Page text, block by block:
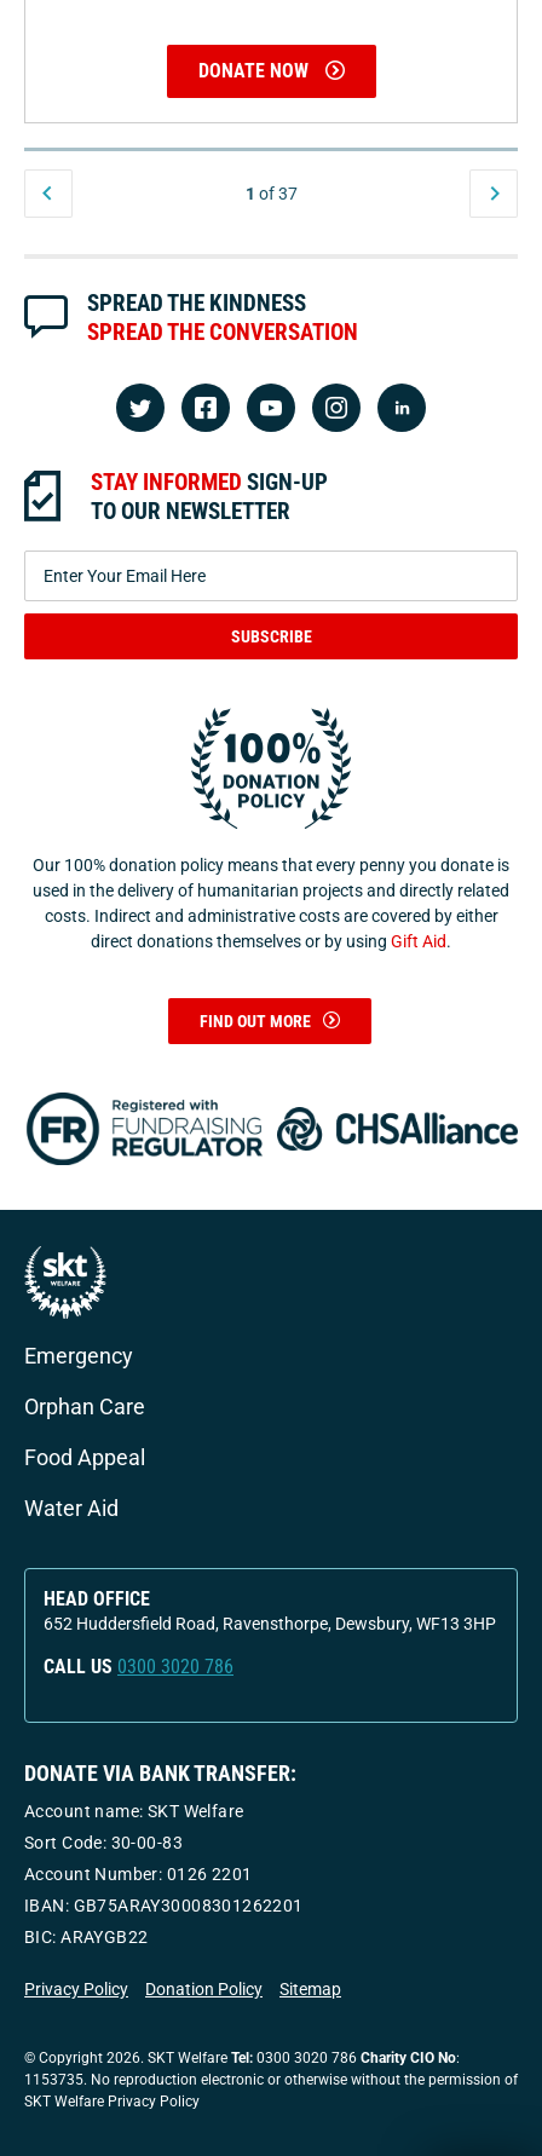
DONATE NOW
1 of 37
SPREAD THE KINDNESS
SPREAD THE CONVERSATION
STAY INFORMED SIGN-UP
TO OUR NEWSLETTER
SUBSCRIBE
Our 100% donation policy means that every penny you donate is
used in the delivery of humanitarian projects and directly related
costs. Indirect and administrative costs are covered by either
direct donations themselves or by using Gift Aid.
FIND OUT MORE
Emergency
Orphan Care
Food Appeal
Water Aid
HEAD OFFICE
652 Huddersfield Road, Ravensthorpe, Dewsbury, WF13 3HP
CALL US 0300 3020 786
DONATE VIA BANK TRANSFER:
Account name: SKT Welfare
Sort Code: 30-00-83
Account Number: 0126 2201
IBAN: GB75ARAY30008301262201
BIC: ARAYGB22
Privacy Policy Donation Policy Sitemap
© Copyright 2026. SKT Welfare Tel: 0300 3020 786 Charity CIO No:
1153735. No reproduction electronic or otherwise without the permission of
SKT Welfare Privacy Policy